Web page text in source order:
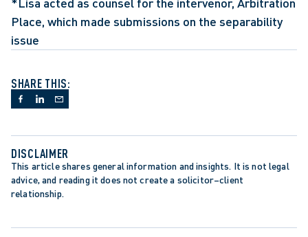
Place, which made submissions on the separability
issue
SHARE THIS:
DISCLAIMER
This article shares general information and insights. It is not legal
advice, and reading it does not create a solicitor–client
relationship.